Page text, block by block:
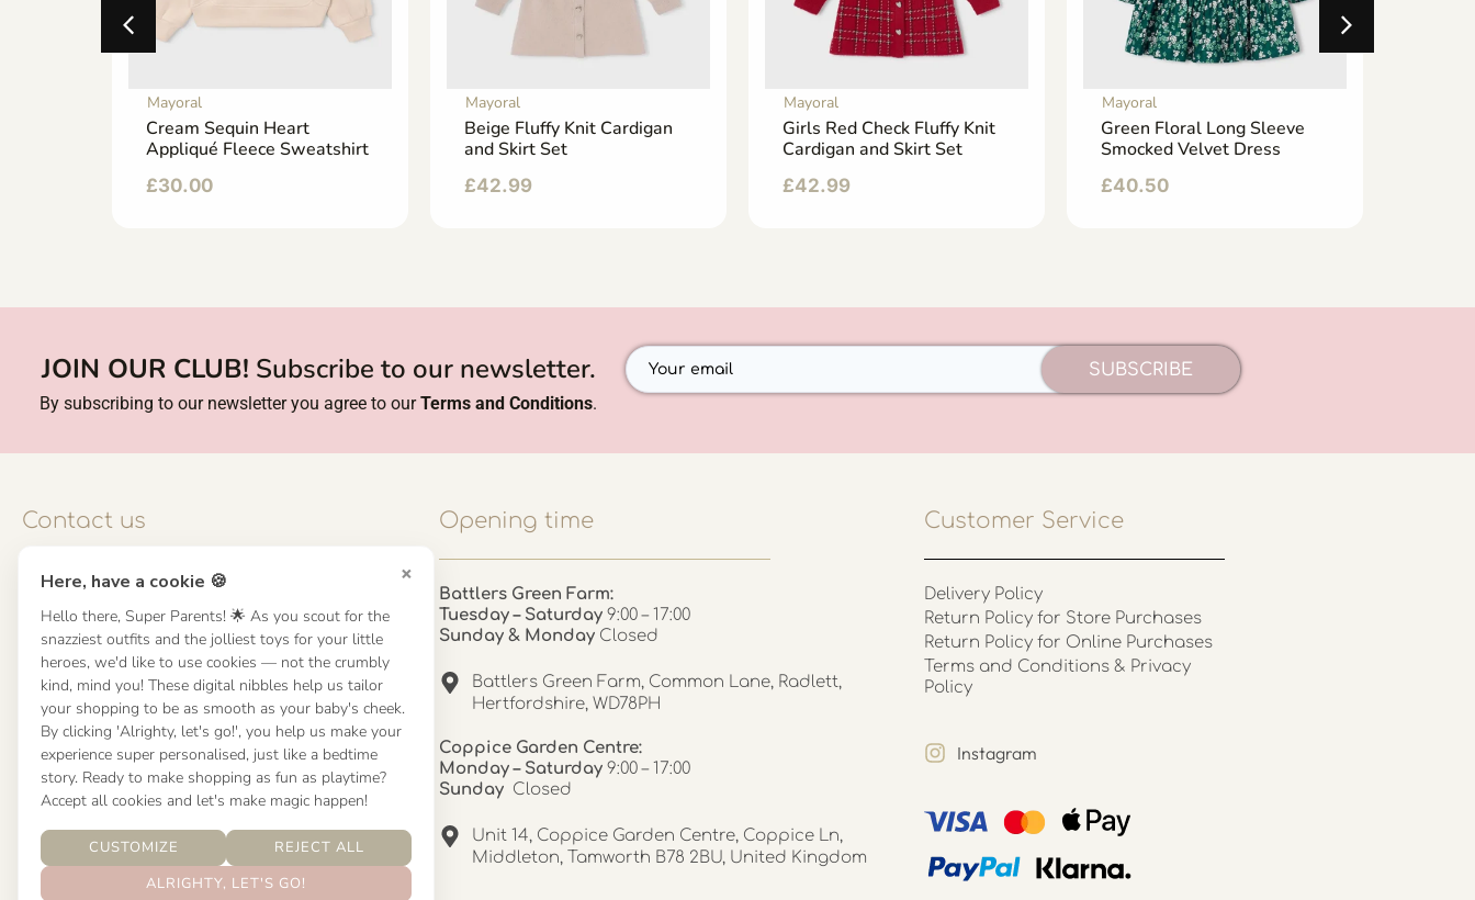
×
Here, have a cookie 🍪
Hello there, Super Parents! 🌟 As you scout for the
snazziest outfits and the jolliest toys for your little
heroes, we'd like to use cookies — not the crumbly
kind, mind you! These digital nibbles help us tailor
your shopping to be as smooth as your baby's cheek.
By clicking 'Alrighty, let's go!', you help us make your
experience super personalised, just like a bedtime
story. Ready to make shopping as fun as playtime?
Accept all cookies and let's make magic happen!
CUSTOMIZE
REJECT ALL
ALRIGHTY, LET'S GO!
Mayoral
Cream Sequin Heart
Appliqué Fleece Sweatshirt
£30.00
Mayoral
Beige Fluffy Knit Cardigan
and Skirt Set
£42.99
Mayoral
Girls Red Check Fluffy Knit
Cardigan and Skirt Set
£42.99
Mayoral
Green Floral Long Sleeve
Smocked Velvet Dress
£40.50
JOIN OUR CLUB! Subscribe to our newsletter.
By subscribing to our newsletter you agree to ourTerms and Conditions.
SUBSCRIBE
Contact us
Contact us
UK: 01923 854603 - 121 798 2646
hello@misuenoskids.com
misuenoskids.com
Organisation number: 08902437
About us
About us
Mandinha Martinez Interiors
Opening time
Battlers Green Farm:
Tuesday – Saturday 9:00 – 17:00
Sunday & Monday Closed
Battlers Green Farm, Common Lane, Radlett,
Hertfordshire, WD78PH
Coppice Garden Centre:
Monday – Saturday 9:00 – 17:00
Sunday Closed
Unit 14, Coppice Garden Centre, Coppice Ln,
Middleton, Tamworth B78 2BU, United Kingdom
Customer Service
Delivery Policy
Return Policy for Store Purchases
Return Policy for Online Purchases
Terms and Conditions & Privacy
Policy
Instagram